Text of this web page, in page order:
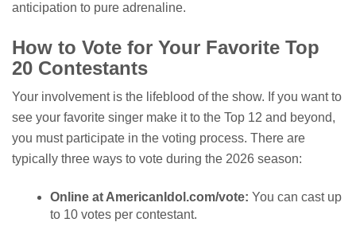
anticipation to pure adrenaline.
How to Vote for Your Favorite Top
20 Contestants
Your involvement is the lifeblood of the show. If you want to
see your favorite singer make it to the Top 12 and beyond,
you must participate in the voting process. There are
typically three ways to vote during the 2026 season:
Online at AmericanIdol.com/vote: You can cast up
to 10 votes per contestant.